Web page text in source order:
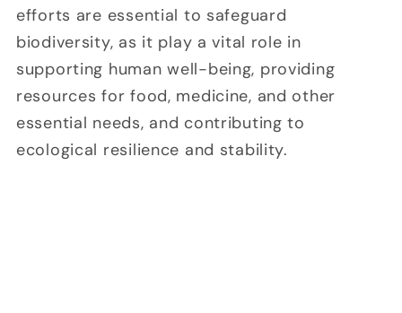
efforts are essential to safeguard
biodiversity, as it play a vital role in
supporting human well-being, providing
resources for food, medicine, and other
essential needs, and contributing to
ecological resilience and stability.